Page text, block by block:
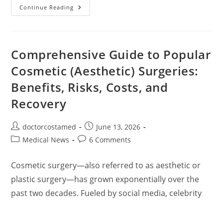
Continue Reading Comprehensive
Guide
Pros
&
Costs,
And
Key
Considerations
Comprehensive Guide to Popular
Cosmetic (Aesthetic) Surgeries:
Benefits, Risks, Costs, and
Recovery
Post
author:
doctorcostamed
Post
published:
June 13, 2026
PostMedical News
Post6 Comments
Cosmetic surgery—also referred to as aesthetic or
plastic surgery—has grown exponentially over the
past two decades. Fueled by social media, celebrity